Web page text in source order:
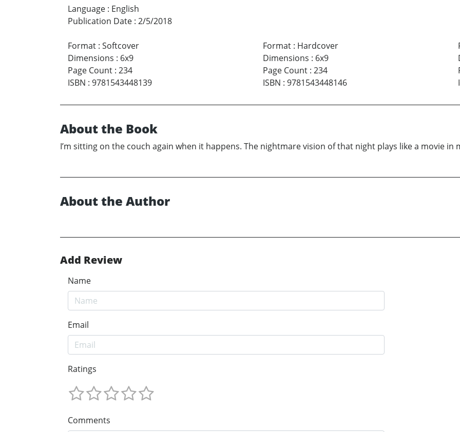
Language : English
Publication Date : 2/5/2018
Format : Softcover
Dimensions : 6x9
Page Count : 234
ISBN : 9781543448139
Format: Hardcover
Dimensions : 6x9
Page Count: 234
ISBN : 9781543448146
About the Book
I’m sitting on the couch again when it happens. The nightmare vision of that night plays like a movie in
About the Author
Add Review
Name
Email
Ratings
Comments